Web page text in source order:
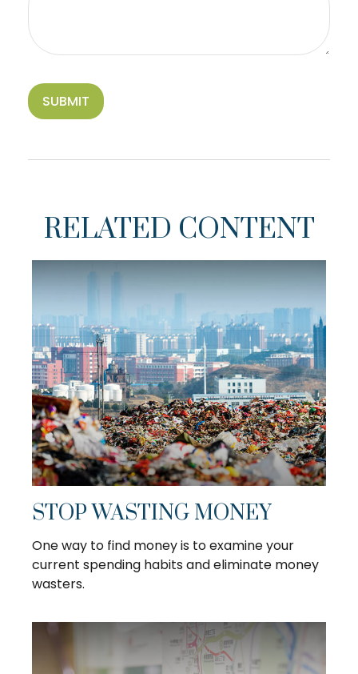
RELATED CONTENT
STOP WASTING MONEY
One way to find money is to examine your
current spending habits and eliminate money
wasters.